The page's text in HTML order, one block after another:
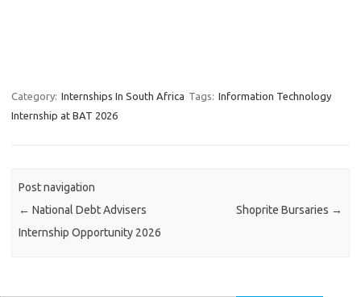
Category: Internships In South Africa Tags: Information Technology
Internship at BAT 2026
Post navigation
← National Debt Advisers
Internship Opportunity 2026
Shoprite Bursaries →